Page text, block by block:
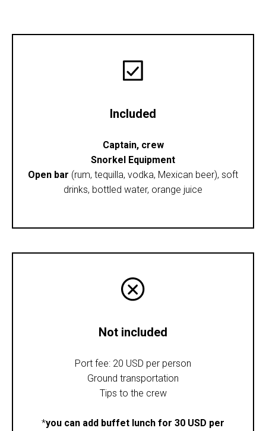
Included
Captain, crew
Snorkel Equipment
Open bar (rum, tequilla, vodka, Mexican beer), soft
drinks, bottled water, orange juice
Not included
Port fee: 20 USD per person
Ground transportation
Tips to the crew
*you can add buffet lunch for 30 USD per